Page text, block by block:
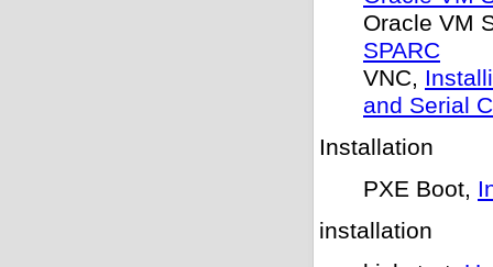
Oracle VM
SPARC
VNC,
and Serial
Installation
PXE Boot,
installation